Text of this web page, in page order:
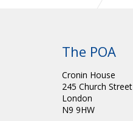
The POA
Cronin House
245 Church Street
London
N9 9HW